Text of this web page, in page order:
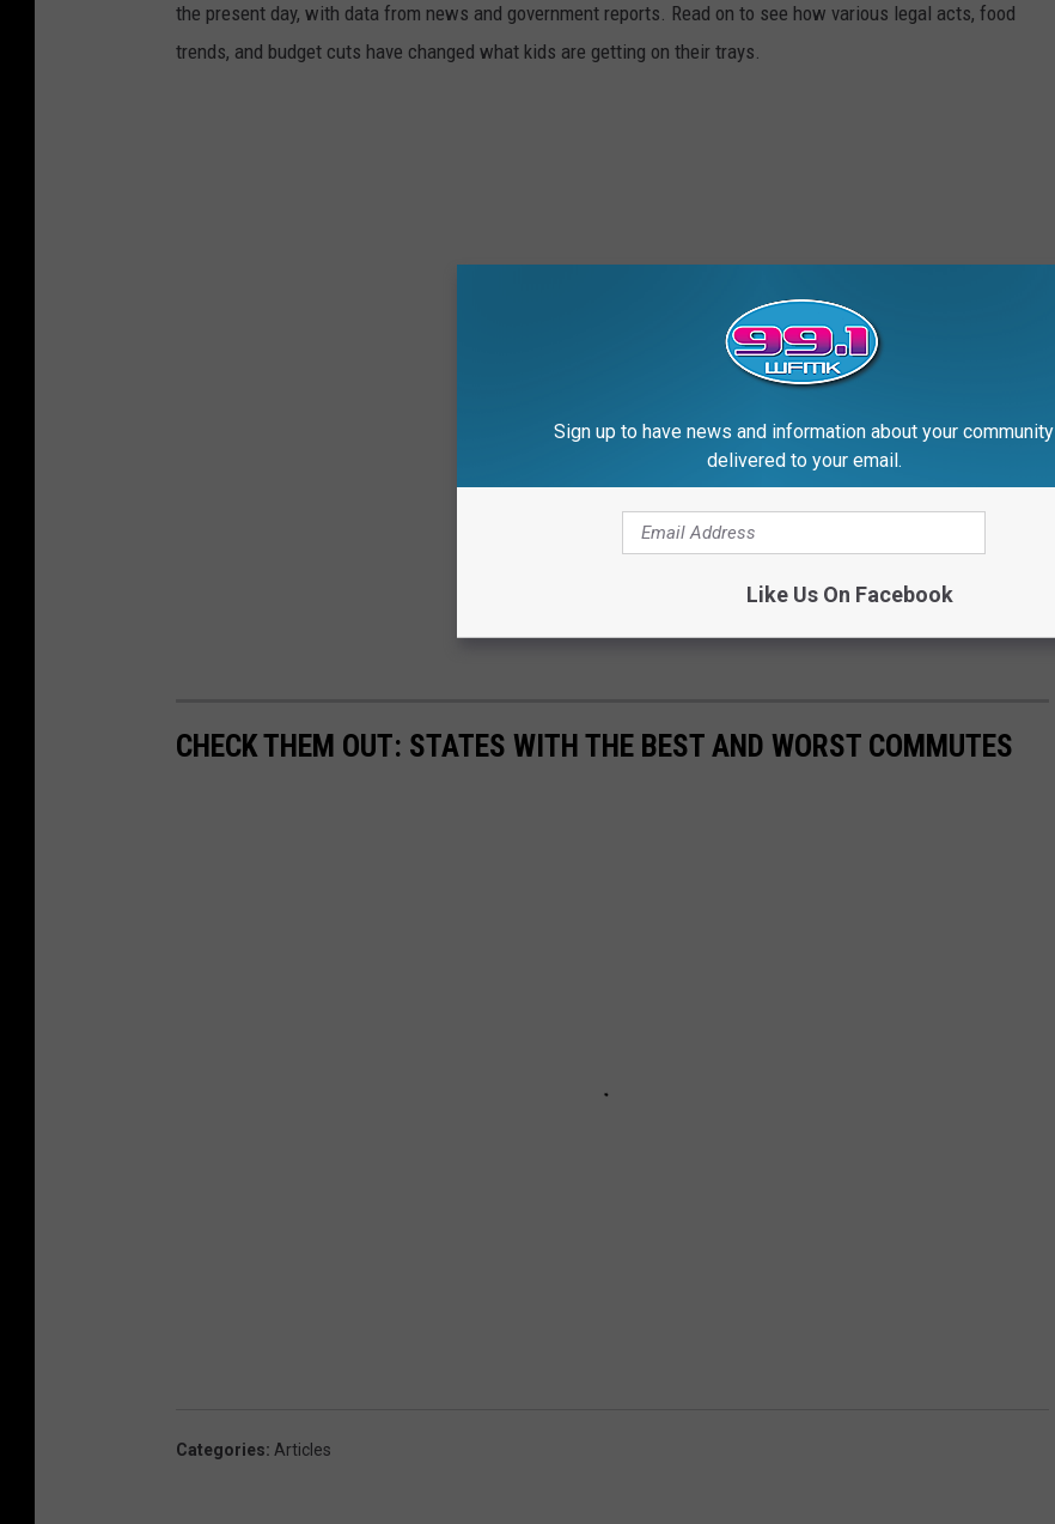
the present day, with data from news and government reports. Read on to see how various legal acts, food
trends, and budget cuts have changed what kids are getting on their trays.
CHECK THEM OUT: STATES WITH THE BEST AND WORST COMMUTES
Categories: Articles
Sign up to have news and information about your community
delivered to your email.
Like Us On Facebook